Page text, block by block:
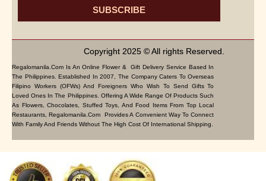
SUBSCRIBE
Copyright 2025 © All rights Reserved.
Regalomanila.com Is An Online Flower & Gift Delivery Service Based In
The Philippines. Established In 2007, The Company Caters To Overseas
Filipino Workers (OFWs) And Foreigners Who Wish To Send Gifts To
Loved Ones In The Philippines. Offering A Wide Range Of Products Such
As Flowers, Chocolates, Stuffed Toys, And Food Items From Top Local
Restaurants, Regalomanila.com Provides A Convenient Way To Connect
With Family And Friends Without The High Cost Of International Shipping.